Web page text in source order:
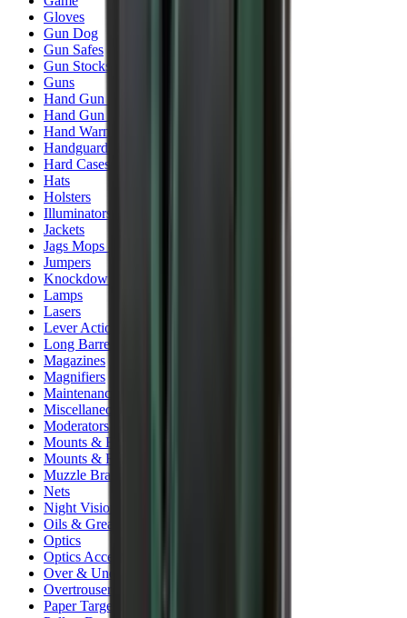
Gloves
Gun Dog
Gun Safes
Gun Stocks
Guns
Hand Gun Grips
Hand Gun Magazines
Hand Warmers
Handguards
Hard Cases
Hats
Holsters
Illuminators
Jackets
Jags Mops & Brushes
Jumpers
Knockdown Targets
Lamps
Lasers
Lever Action Rifles
Long Barrel Pistols
Magazines
Magnifiers
Maintenance & Cleaning
Miscellaneous
Moderators
Mounts & Fixings
Mounts & Rails
Muzzle Brakes
Nets
Night Vision
Oils & Greases
Optics
Optics Accessories
Over & Under Shotguns
Overtrousers
Paper Targets